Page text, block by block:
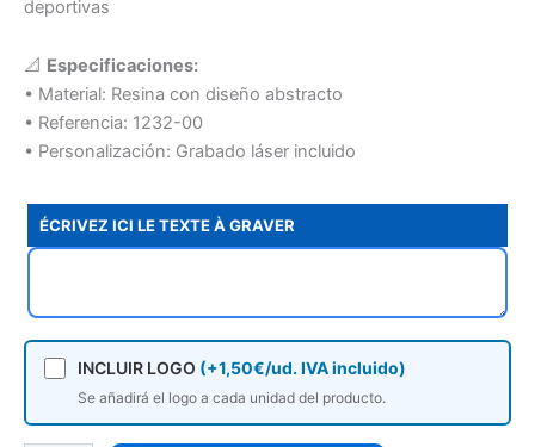
deportivas
📐 Especificaciones:
• Material: Resina con diseño abstracto
• Referencia: 1232-00
• Personalización: Grabado láser incluido
ÉCRIVEZ ICI LE TEXTE À GRAVER
INCLUIR LOGO (+1,50€/ud. IVA incluido)
Se añadirá el logo a cada unidad del producto.